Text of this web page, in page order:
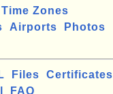
Time Zones
Airports
Photos
Files
Certificates
FAQ